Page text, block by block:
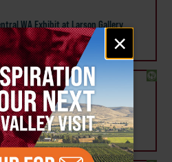
×
WA Exhibit at Larson Gallery